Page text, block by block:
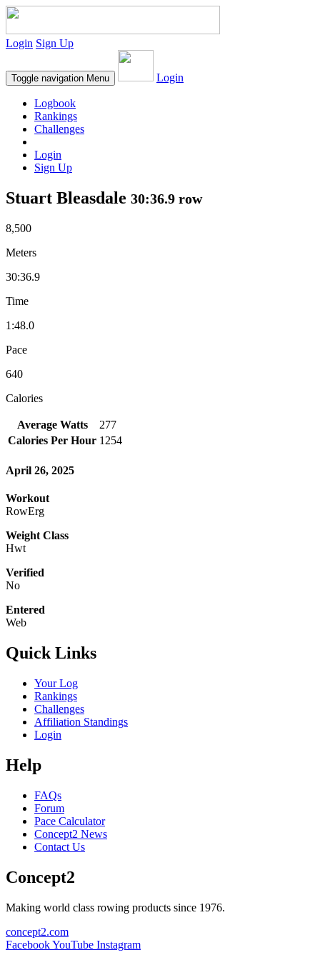
Login Sign Up
Toggle navigation Menu Login
Logbook
Rankings
Challenges
Login
Sign Up
Stuart Bleasdale 30:36.9 row
8,500
Meters
30:36.9
Time
1:48.0
Pace
640
Calories
Average Watts
277
Calories Per Hour 1254
April 26, 2025
Workout
RowErg
Weight Class
Hwt
Verified
No
Entered
Web
Quick Links
Your Log
Rankings
Challenges
Affiliation Standings
Login
Help
FAQs
Forum
Pace Calculator
Concept2 News
Contact Us
Concept2
Making world class rowing products since 1976.
concept2.com
FacebookYouTube Instagram